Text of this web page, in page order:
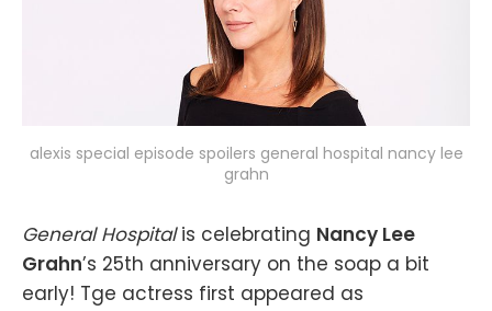
alexis special episode spoilers general hospital nancy lee
grahn
General Hospitalis celebrating Nancy Lee
Grahn’s 25th anniversary on the soap a bit
early! Tge actress first appeared as